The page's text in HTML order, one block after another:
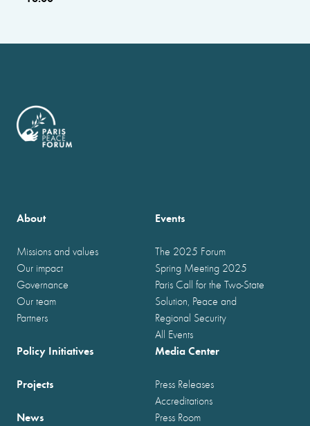
About
Missions and values
Our impact
Governance
Our team
Partners
Events
The 2025 Forum
Spring Meeting 2025
Paris Call for the Two-State
Solution, Peace and
Regional Security
All Events
Policy Initiatives
Projects
News
Media Center
Press Releases
Accreditations
Press Room